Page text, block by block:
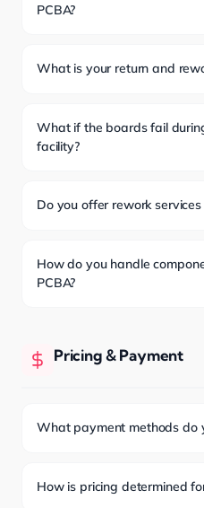
PCBA?
What is your return and
What if the boards fail
facility?
Do you offer rework
How do you handle
PCBA?
Pricing & Payment
What payment methods do
How is pricing determined